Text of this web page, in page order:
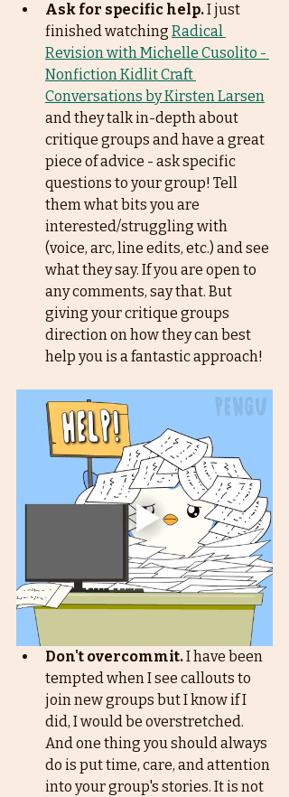
Ask for specific help. I just
finished watching Radical
Revision with Michelle Cusolito -
Nonfiction Kidlit Craft
Conversations by Kirsten Larsen
and they talk in-depth about
critique groups and have a great
piece of advice - ask specific
questions to your group! Tell
them what bits you are
interested/struggling with
(voice, arc, line edits, etc.) and see
what they say. If you are open to
any comments, say that. But
giving your critique groups
direction on how they can best
help you is a fantastic approach!
Don't overcommit. I have been
tempted when I see callouts to
join new groups but I know if I
did, I would be overstretched.
And one thing you should always
do is put time, care, and attention
into your group's stories. It is not